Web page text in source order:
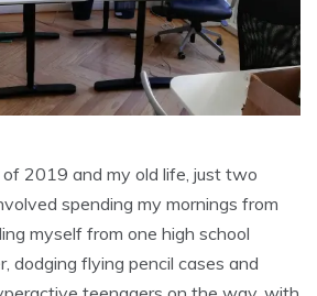
2019 and my old life, just two
spending my mornings from
myself from one high school
dodging flying pencil cases and